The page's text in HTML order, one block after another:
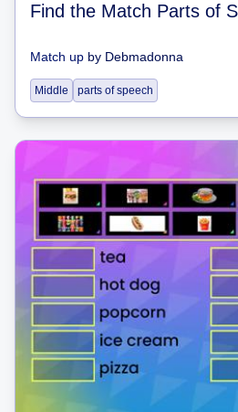
Match up by Debmadonna
Middle parts of speech